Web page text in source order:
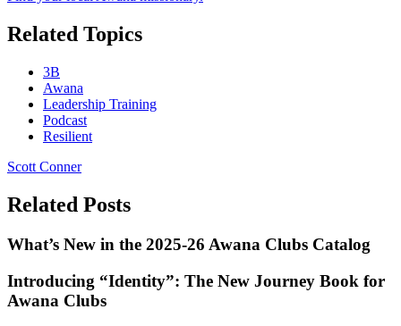
Related Topics
3B
Awana
Leadership Training
Podcast
Resilient
Scott Conner
Related Posts
What’s New in the 2025-26 Awana Clubs Catalog
Introducing “Identity”: The New Journey Book for
Awana Clubs